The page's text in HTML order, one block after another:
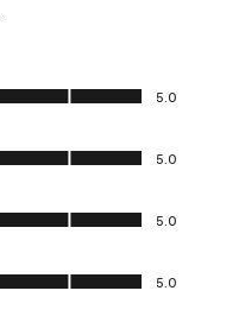
5.0
5.0
5.0
5.0